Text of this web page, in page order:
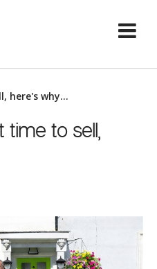
here's why...
time to sell,